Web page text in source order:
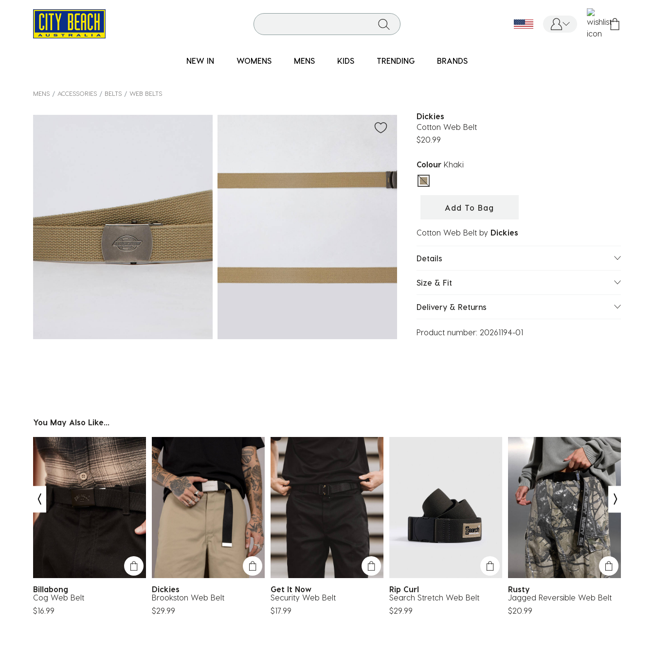
NEW IN WOMENS MENS KIDS TRENDING BRANDS
MENS ACCESSORIES BELTS WEB BELTS
Dickies
Cotton Web Belt
$20.99
Colour Khaki
selected
Add To Bag
Cotton Web Belt by Dickies
Details
Size & Fit
Delivery & Returns
Product number: 20261194-01
You May Also Like...
Billabong
Cog Web Belt
$16.99
Dickies
Brookston Web Belt
$29.99
Get It Now
Security Web Belt
$17.99
Rip Curl
Search Stretch Web Belt
$29.99
Rusty
Jagged Reversible Web Belt
$20.99